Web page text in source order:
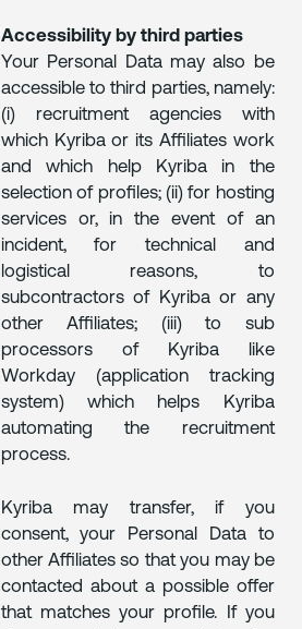
Accessibility by third parties
Your Personal Data may also be
accessible to third parties, namely:
(i) recruitment agencies with
which Kyriba or its Affiliates work
and which help Kyriba in the
selection of profiles; (ii) for hosting
services or, in the event of an
incident, for technical and
logistical reasons, to
subcontractors of Kyriba or any
other Affiliates; (iii) to sub
processors of Kyriba like
Workday (application tracking
system) which helps Kyriba
automating the recruitment
process.
Kyriba may transfer, if you
consent, your Personal Data to
other Affiliates so that you may be
contacted about a possible offer
that matches your profile. If you